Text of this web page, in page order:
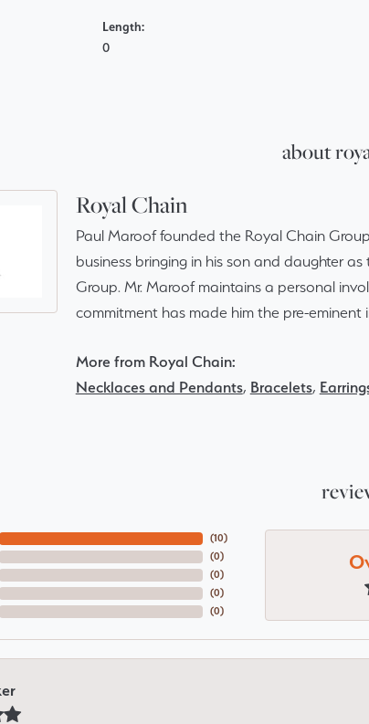
Length:
0
about
Royal Chain
Paul Maroof founded the Royal Chain
business bringing in his son and daughter
Group. Mr. Maroof maintains a personal
commitment has made him the pre-eminent
More from Royal Chain:
Necklaces and Pendants, Bracelets,
(10)
(0)
(0)
(0)
(0)